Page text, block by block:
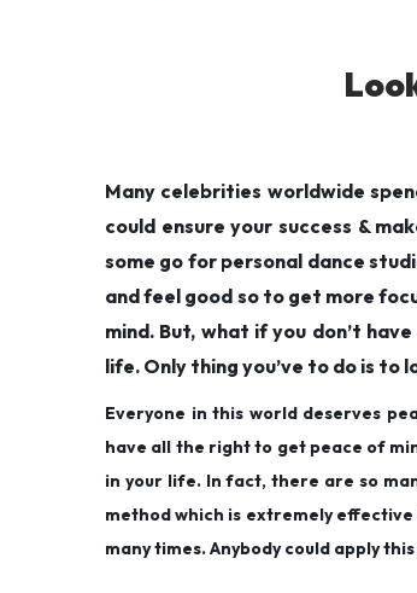
1
9
Many celebrities worldwide
could ensure your success &
some go for personal dance
and feel good so to get more
mind. But, what if you don’t
life. Only thing you’ve to do is to
Everyone in this world deserves
have all the right to get peace of
in your life. In fact, there are so
method which is extremely effective
many times. Anybody could apply